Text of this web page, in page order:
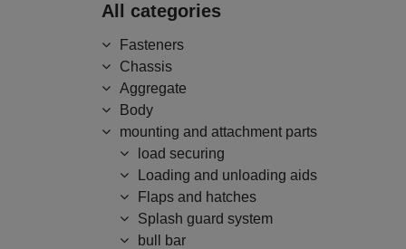
All categories
Fasteners
Chassis
Aggregate
Body
mounting and attachment parts
load securing
Loading and unloading aids
Flaps and hatches
Splash guard system
bull bar